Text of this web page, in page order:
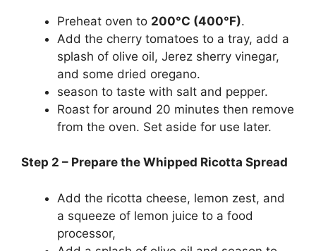
Preheat oven to 200°C (400°F).
Add the cherry tomatoes to a tray, add a
splash of olive oil, Jerez sherry vinegar,
and some dried oregano.
season to taste with salt and pepper.
Roast for around 20 minutes then remove
from the oven. Set aside for use later.
Step 2 – Prepare the Whipped Ricotta Spread
Add the ricotta cheese, lemon zest, and
a squeeze of lemon juice to a food
processor,